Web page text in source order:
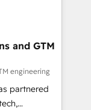
Inside.
EMA
to end
📘 Team
and GTM
engineering
partnered